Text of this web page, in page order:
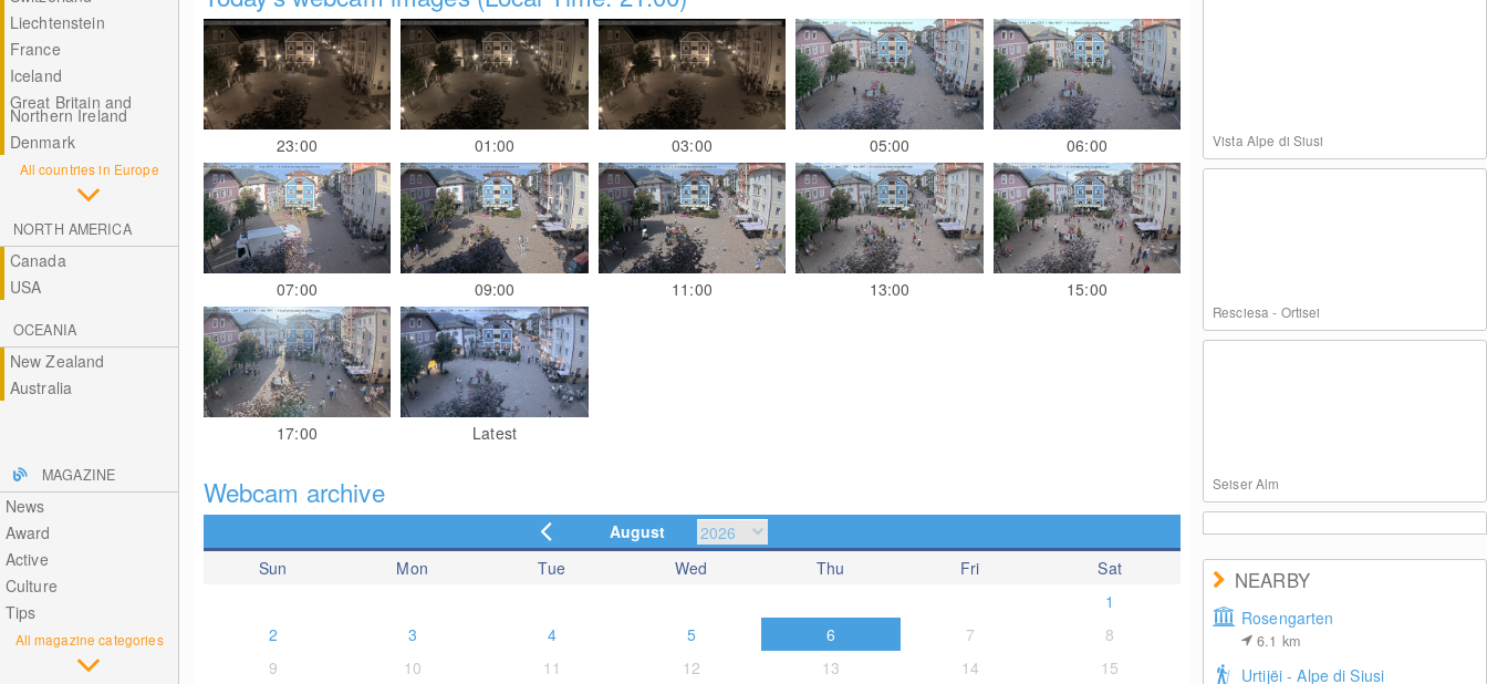
Liechtenstein
France
Iceland
Great Britain and
Northern Ireland
Denmark
All countries in Europe
NORTH AMERICA
Canada
USA
OCEANIA
New Zealand
Australia
MAGAZINE
News
Award
Active
Culture
Tips
All magazine categories
23:00 01:00 03:00 05:00 06:00
07:00 09:00 11:00 13:00 15:00
17:00 Latest
Webcam archive
August
Sun
Mon Tue Wed Thu Fri
Sat
1
2
3 4 5 6 7
8
9
10 11 12 13 14 15
Vista Alpe di Siusi
Resciesa - Ortisei
Seiser Alm
NEARBY
Rosengarten
6.1 km
Urtijëi - Alpe di Siusi